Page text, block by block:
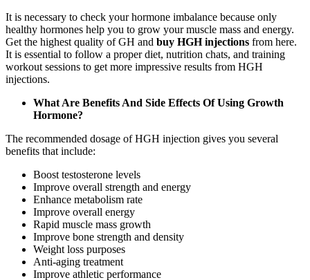
It is necessary to check your hormone imbalance because only
healthy hormones help you to grow your muscle mass and energy.
Get the highest quality of GH and buy HGH injections from here.
It is essential to follow a proper diet, nutrition chats, and training
workout sessions to get more impressive results from HGH
injections.
What Are Benefits And Side Effects Of Using Growth
Hormone?
The recommended dosage of HGH injection gives you several
benefits that include:
Boost testosterone levels
Improve overall strength and energy
Enhance metabolism rate
Improve overall energy
Rapid muscle mass growth
Improve bone strength and density
Weight loss purposes
Anti-aging treatment
Improve athletic performance